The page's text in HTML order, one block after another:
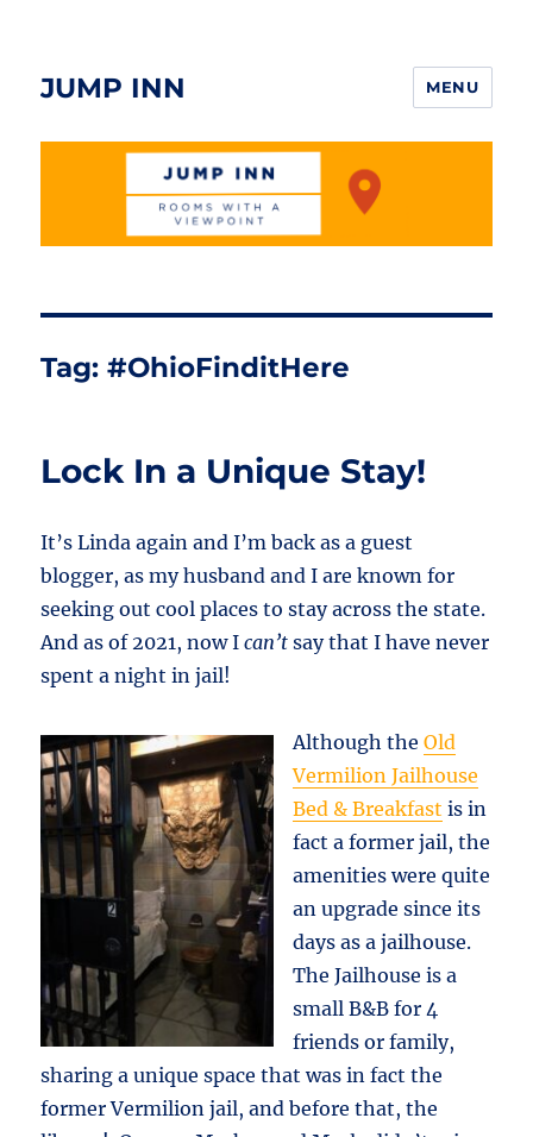
JUMP INN MENU
Tag:#OhioFinditHere
Lock In a Unique Stay!
It’s Linda again and I’m back as a guest
blogger, as my husband and I are known for
seeking out cool places to stay across the state.
And as of 2021, now Ican’t say that I have never
spent a night in jail!
Although theOld
Vermilion Jailhouse
Bed & Breakfast is in
fact a former jail, the
amenities were quite
an upgrade since its
days as a jailhouse.
The Jailhouse is a
small B&B for 4
friends or family,
sharing a unique space that was in fact the
former Vermilion jail, and before that, the